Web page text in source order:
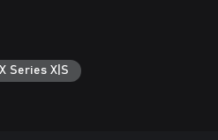
Series X|S